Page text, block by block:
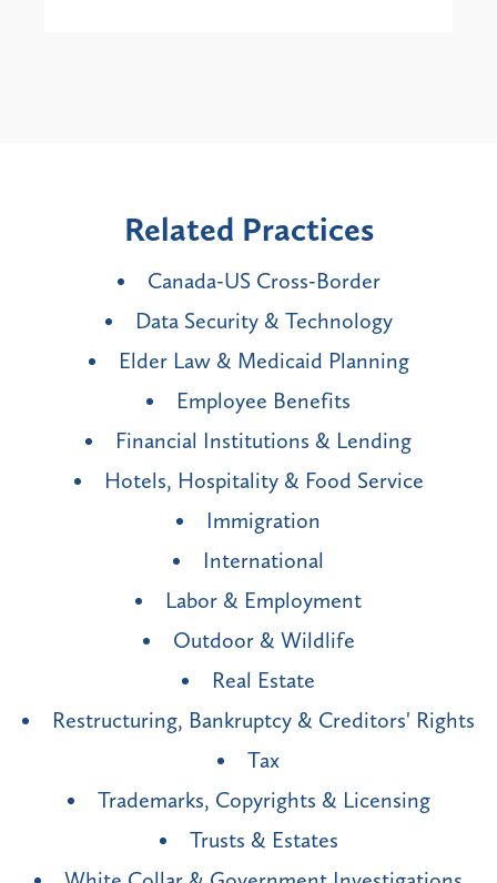
Related Practices
Canada-US Cross-Border
Data Security & Technology
Elder Law & Medicaid Planning
Employee Benefits
Financial Institutions & Lending
Hotels, Hospitality & Food Service
Immigration
International
Labor & Employment
Outdoor & Wildlife
Real Estate
Restructuring, Bankruptcy & Creditors' Rights
Tax
Trademarks, Copyrights & Licensing
Trusts & Estates